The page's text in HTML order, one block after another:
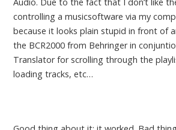
controlling a musicsoftware via my
because it looks plain stupid in front of
the BCR2000 from Behringer in
Translator for scrolling through the
loading tracks, etc…